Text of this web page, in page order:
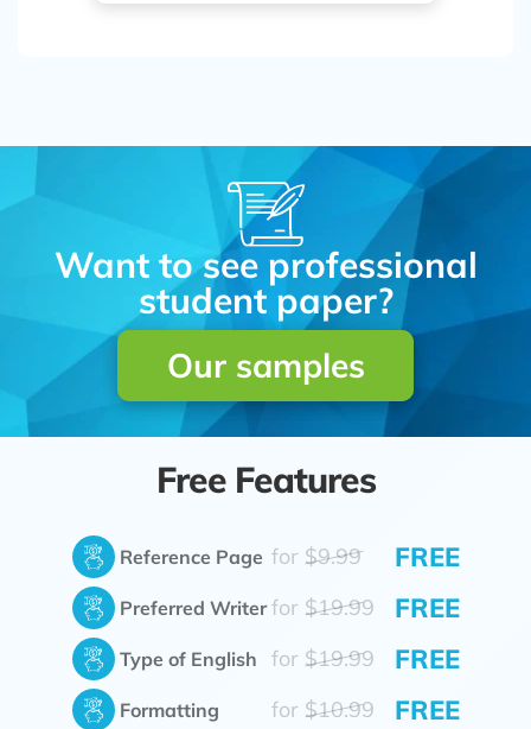
Want to see professional
student paper?
Our samples
Free Features
Reference Page for $9.99 FREE
Preferred Writer for $19.99 FREE
Type of English for $19.99 FREE
Formatting for $10.99 FREE